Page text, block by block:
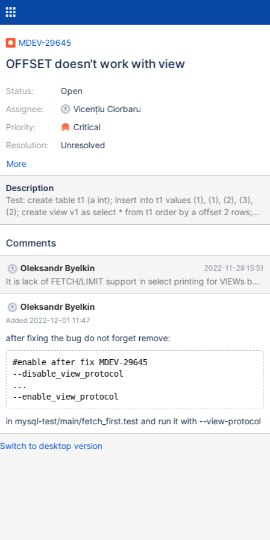
MDEV-29645
OFFSET doesn't work with view
Status:
Assignee:
Priority:
Resolution:
Open
Vicențiu Ciorbaru
Critical
Unresolved
More
Description
Test: create table t1 (a int); insert into t1 values (1), (1), (2), (3),
(2); create view v1 as select * from t1 order by a offset 2 rows;
select * from v1; drop view v1; drop table t1; Expected result: a 2
Comments
Oleksandr Byelkin 2022-11-29 15:51
Oleksandr Byelkin
Added 2022-12-01 11:47
after fixing the bug do not forget remove:
#enable after fix MDEV-29645
--disable_view_protocol
...
in mysql-test/main/fetch_first.test and run it with --view-protocol
Switch to desktop version